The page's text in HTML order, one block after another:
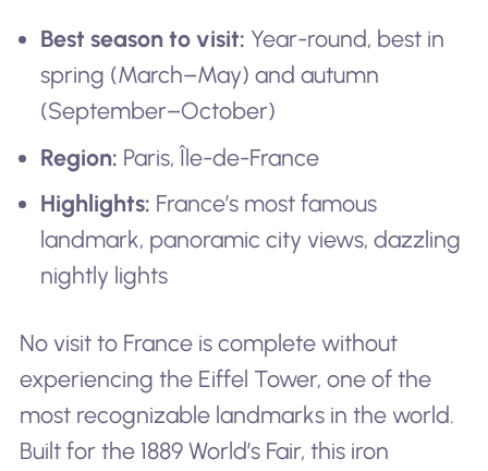
Best season to visit: Year-round, best in
spring (March–May) and autumn
(September–October)
Region: Paris, Île-de-France
Highlights: France’s most famous
landmark, panoramic city views, dazzling
nightly lights
No visit to France is complete without
experiencing the Eiffel Tower, one of the
most recognizable landmarks in the world.
Built for the 1889 World’s Fair, this iron